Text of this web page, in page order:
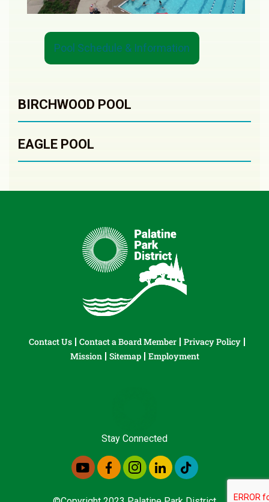
Pool Schedule & Information
BIRCHWOOD POOL
EAGLE POOL
Contact Us Contact a Board Member
Privacy Policy
Mission
Sitemap Employment
Stay Connected